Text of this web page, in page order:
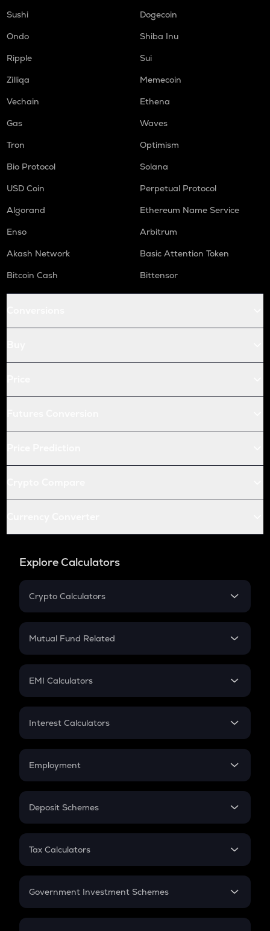
Sushi
Dogecoin
Ondo
Shiba Inu
Ripple
Sui
Zilliqa
Memecoin
Vechain
Ethena
Gas
Waves
Tron
Optimism
Bio Protocol
Solana
USD Coin
Perpetual Protocol
Algorand
Ethereum Name Service
Enso
Arbitrum
Akash Network
Basic Attention Token
Bitcoin Cash
Bittensor
Explore Calculators
Crypto Calculators
Crypto SIP Calculator
Crypto Futures
Mutual Fund Related
Mutual Fund
EMI Calculators
EMI
Credit Card EMI
Interest Calculators
Compound Interest
Employment
In-Hand Salary
PPF
Gratuity
Retirement
Deposit Schemes
FD
Tax Calculators
GST
Government Investment Schemes
Sukanya Samriddhu Yojana